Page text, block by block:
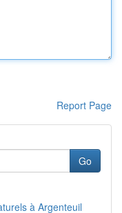
Report Page
Go
à Argenteuil